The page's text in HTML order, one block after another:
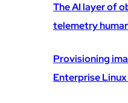
The AI layer of
telemetry
Provisioning
Enterprise